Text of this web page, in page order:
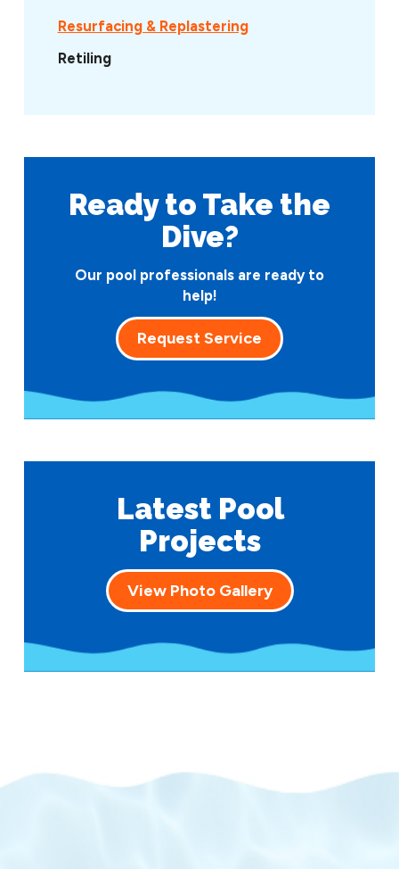
Resurfacing & Replastering
Retiling
Ready to Take the
Dive?
Our pool professionals are ready to
help!
Request Service
Latest Pool
Projects
View Photo Gallery